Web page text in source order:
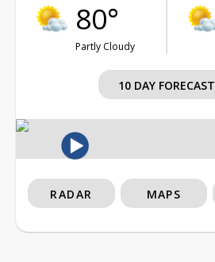
80°
Partly Cloudy
10 DAY FORECAST
RADAR MAPS